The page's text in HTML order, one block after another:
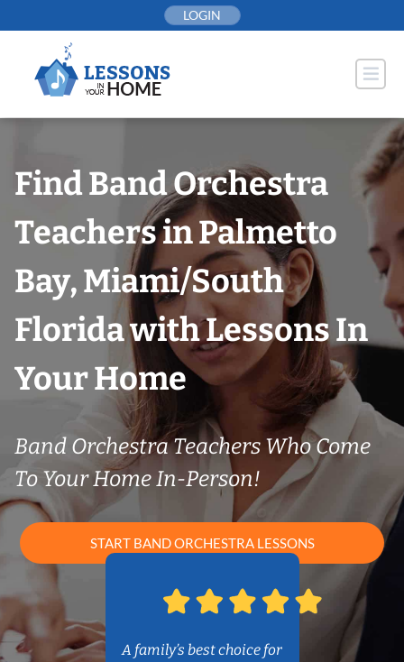
to
LOGIN
Find Band Orchestra
Teachers in Palmetto
Bay, Miami/South
Florida with Lessons In
Your Home
Band Orchestra Teachers Who Come
To Your Home In-Person!
START BAND ORCHESTRA LESSONS
A family’s best choice for